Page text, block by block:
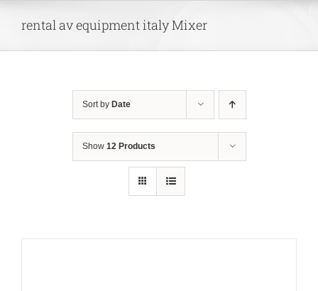
rental av equipment italy Mixer
Sort by Date
Show 12 Products